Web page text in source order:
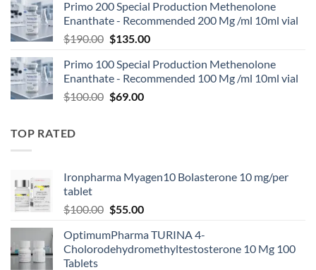
Primo 200 Special Production Methenolone
Enanthate - Recommended 200 Mg /ml 10ml vial
$190.00 $135.00
Primo 100 Special Production Methenolone
Enanthate - Recommended 100 Mg /ml 10ml vial
$100.00 $69.00
TOP RATED
Ironpharma Myagen10 Bolasterone 10 mg/per
tablet
$100.00 $55.00
OptimumPharma TURINA 4-
Cholorodehydromethyltestosterone 10 Mg 100
Tablets